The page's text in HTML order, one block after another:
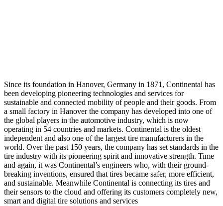
Since its foundation in Hanover, Germany in 1871, Continental has
been developing pioneering technologies and services for
sustainable and connected mobility of people and their goods. From
a small factory in Hanover the company has developed into one of
the global players in the automotive industry, which is now
operating in 54 countries and markets. Continental is the oldest
independent and also one of the largest tire manufacturers in the
world. Over the past 150 years, the company has set standards in the
tire industry with its pioneering spirit and innovative strength. Time
and again, it was Continental’s engineers who, with their ground-
breaking inventions, ensured that tires became safer, more efficient,
and sustainable. Meanwhile Continental is connecting its tires and
their sensors to the cloud and offering its customers completely new,
smart and digital tire solutions and services